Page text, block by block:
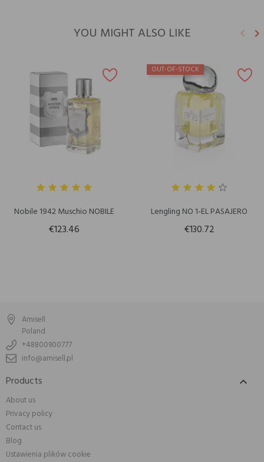
YOU MIGHT ALSO LIKE keyboard_arrow_left keyboard_arrow_right
Nobile 1942 Muschio NOBILE
€123.46
OUT-OF-STOCK
Lengling NO 1-EL PASAJERO
€130.72
Amisell
Poland
+48800900777
info@amisell.pl
Products 
About us
Privacy policy
Contact us
Blog
Ustawienia plików cookie